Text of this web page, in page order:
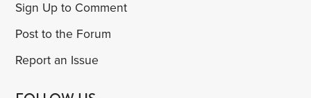
Sign Up to Comment
Post to the Forum
Report an Issue